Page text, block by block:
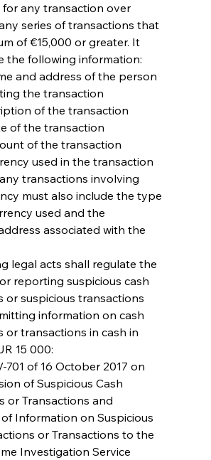
for any transaction over
series of transactions that
of €15,000 or greater. It
the following information:
and address of the person
the transaction
of the transaction
of the transaction
of the transaction
used in the transaction
transactions involving
must also include the type
used and the
associated with the
legal acts shall regulate the
reporting suspicious cash
or suspicious transactions
information on cash
or transactions in cash in
15 000:
701 of 16 October 2017 on
of Suspicious Cash
or Transactions and
Information on Suspicious
or Transactions to the
Investigation Service